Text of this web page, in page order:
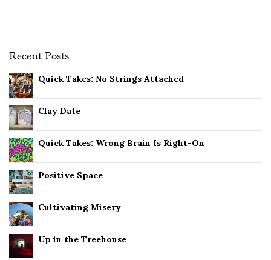
Recent Posts
Quick Takes: No Strings Attached
Clay Date
Quick Takes: Wrong Brain Is Right-On
Positive Space
Cultivating Misery
Up in the Treehouse